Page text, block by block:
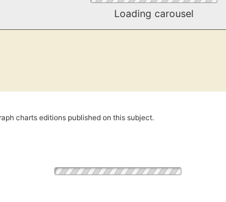
Loading carousel
charts editions published on this subject.